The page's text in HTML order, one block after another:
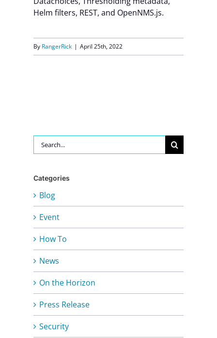
Helm filters, REST, and OpenNMS.js.
By RangerRick | April 25th, 2022
Search
for:
Categories
Blog
Event
How To
News
On the Horizon
Press Release
Security